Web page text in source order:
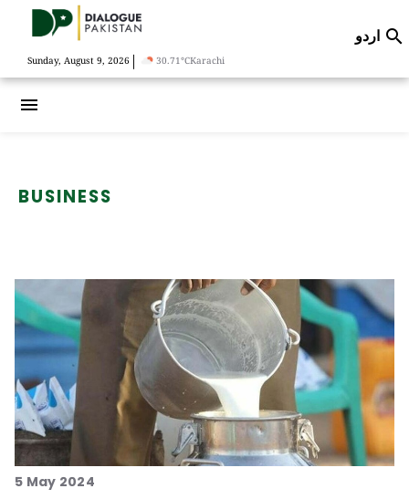
Sunday, August 9, 2026 | 30.71°CKarachi
اردو 
menu
BUSINESS
5 May 2024